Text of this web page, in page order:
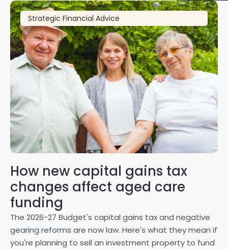
Strategic Financial Advice
How new capital gains tax
changes affect aged care
funding
The 2026-27 Budget's capital gains tax and negative
gearing reforms are now law. Here's what they mean if
you're planning to sell an investment property to fund